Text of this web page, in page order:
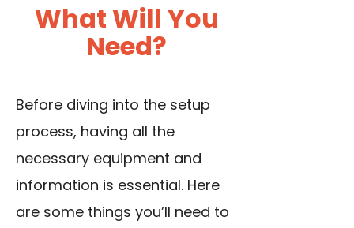
What Will You
Need?
Before diving into the setup
process, having all the
necessary equipment and
information is essential. Here
are some things you’ll need to